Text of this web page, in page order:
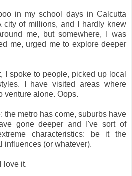
in my school days in Calcutta
of millions, and I hardly knew
me, but somewhere, I was
me, urged me to explore deeper
I spoke to people, picked up local
I have visited areas where
venture alone. Oops.
the metro has come, suburbs have
gone deeper and I've sort of
characteristics: be it the
influences (or whatever).
love it.